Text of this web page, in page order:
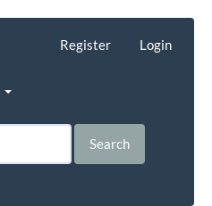
Register Login
Search